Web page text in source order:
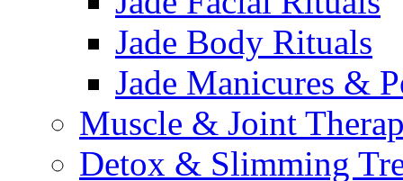
Jade Body Rituals
Jade Manicures &
Muscle & Joint
Detox & Slimming